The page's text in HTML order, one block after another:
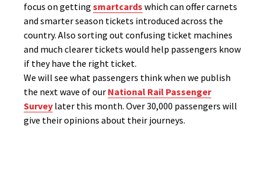
focus on getting smartcards which can offer carnets
and smarter season tickets introduced across the
country. Also sorting out confusing ticket machines
and much clearer tickets would help passengers know
if they have the right ticket.
We will see what passengers think when we publish
the next wave of our National Rail Passenger
Survey later this month. Over 30,000 passengers will
give their opinions about their journeys.